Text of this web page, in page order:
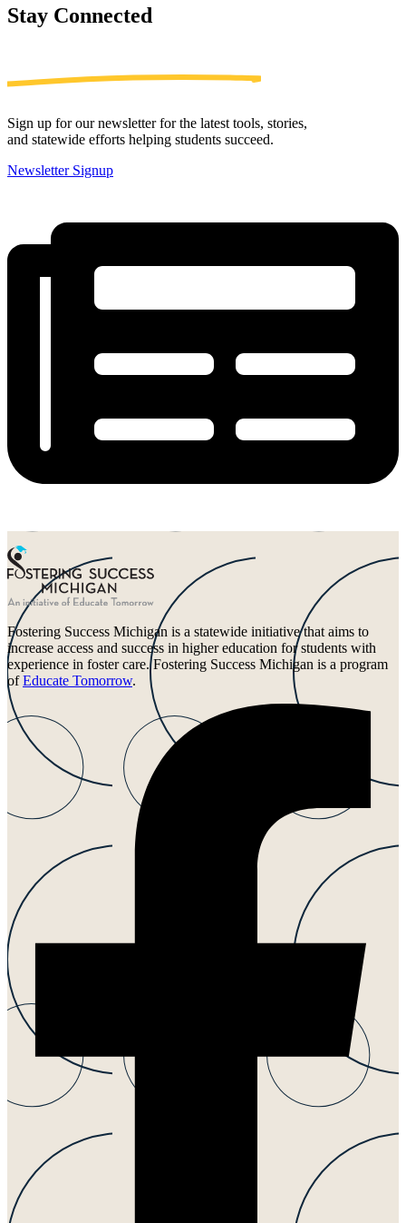
Stay Connected
Sign up for our newsletter for the latest tools, stories,
and statewide efforts helping students succeed.
Newsletter Signup
Fostering Success Michigan is a statewide initiative that aims to
increase access and success in higher education for students with
experience in foster care. Fostering Success Michigan is a program
ofEducate Tomorrow.